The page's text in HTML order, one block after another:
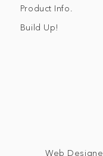
Web
Product Info.
Build Up!